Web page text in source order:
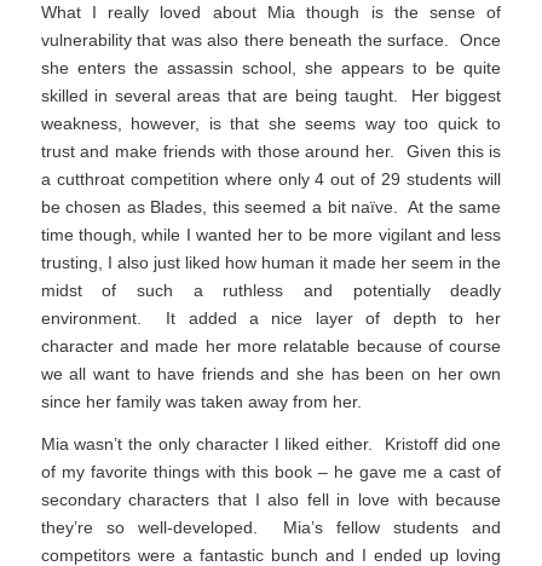
What I really loved about Mia though is the sense of
vulnerability that was also there beneath the surface. Once
she enters the assassin school, she appears to be quite
skilled in several areas that are being taught. Her biggest
weakness, however, is that she seems way too quick to
trust and make friends with those around her. Given this is
a cutthroat competition where only 4 out of 29 students will
be chosen as Blades, this seemed a bit naïve. At the same
time though, while I wanted her to be more vigilant and less
trusting, I also just liked how human it made her seem in the
midst of such a ruthless and potentially deadly
environment. It added a nice layer of depth to her
character and made her more relatable because of course
we all want to have friends and she has been on her own
since her family was taken away from her.
Mia wasn’t the only character I liked either. Kristoff did one
of my favorite things with this book – he gave me a cast of
secondary characters that I also fell in love with because
they’re so well-developed. Mia’s fellow students and
competitors were a fantastic bunch and I ended up loving